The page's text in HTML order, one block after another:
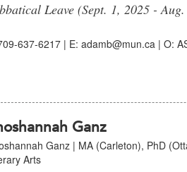
Leave (Sept. 1, 2025 -
637-6217 | E: adamb@mun.ca | O:
Ganz
Ganz | MA (Carleton), PhD
Arts